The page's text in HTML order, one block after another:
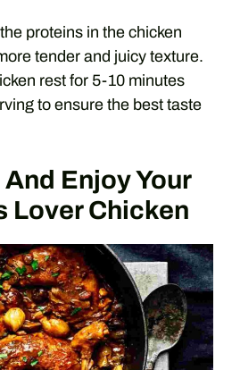
proteins in the chicken
tender and juicy texture.
rest for 5-10 minutes
to ensure the best taste
Enjoy Your
Lover Chicken